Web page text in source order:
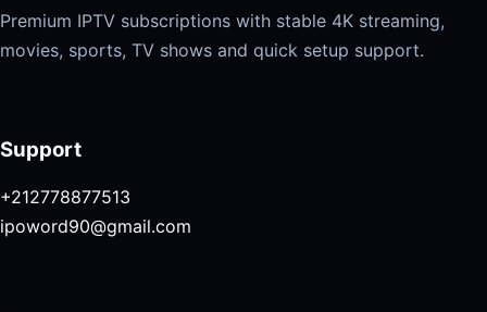
Premium IPTV subscriptions with stable 4K streaming,
movies, sports, TV shows and quick setup support.
Support
+212778877513
ipoword90@gmail.com